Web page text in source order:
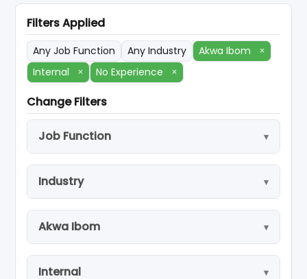
Filters Applied
Any Job Function Any Industry Akwa Ibom
×
Internal
× No Experience ×
Change Filters
Job Function
Industry
Akwa Ibom
Internal